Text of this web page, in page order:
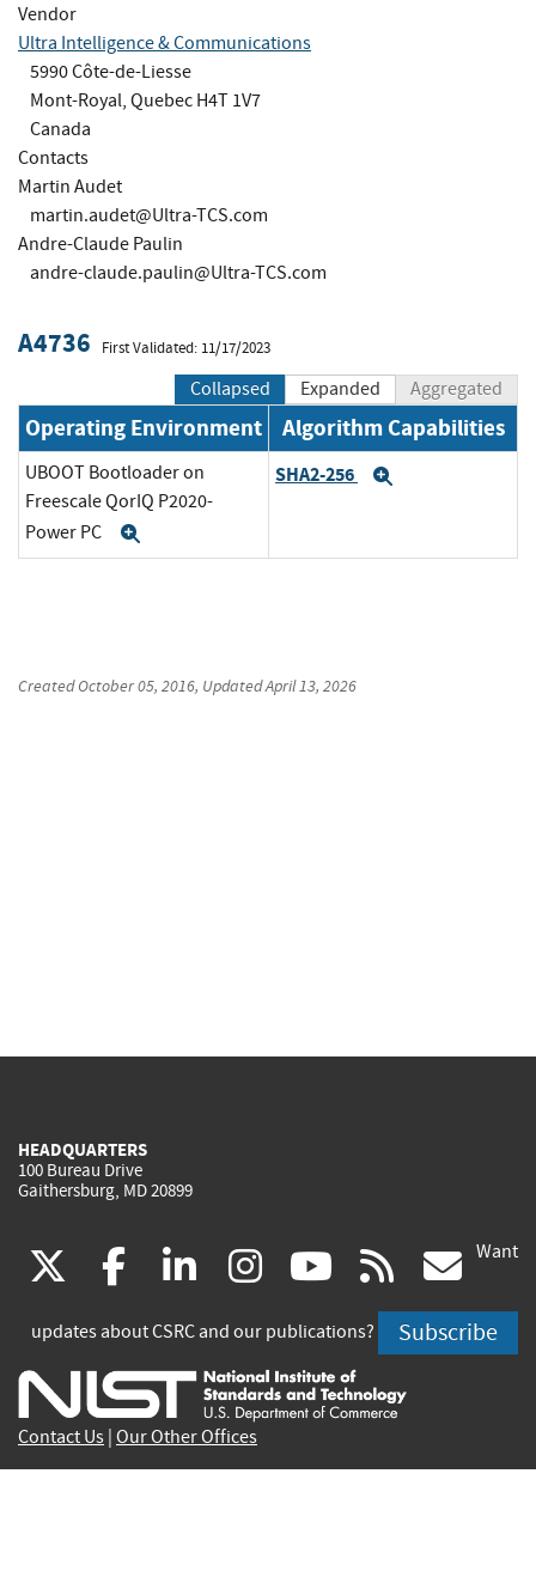
Vendor
Ultra Intelligence & Communications
5990 Côte-de-Liesse
Mont-Royal, Quebec H4T 1V7
Canada
Contacts
Martin Audet
martin.audet@Ultra-TCS.com
Andre-Claude Paulin
andre-claude.paulin@Ultra-TCS.com
A4736 First Validated: 11/17/2023
Collapsed Expanded Aggregated
Operating Environment Algorithm Capabilities
UBOOT Bootloader on
Freescale QorIQ P2020-
Power PC
SHA2-256
CreatedOctober 05, 2016, UpdatedApril 13, 2026
HEADQUARTERS
100 Bureau Drive
Gaithersburg, MD 20899
(link
is
external)
facebook
(link
is
external)
linkedin
(link
is
external)
instagram
(link
is
external)
youtube
(link
is
external)
rss
is
Want
updates about CSRC and our publications? Subscribe
Contact Us Our Other Offices